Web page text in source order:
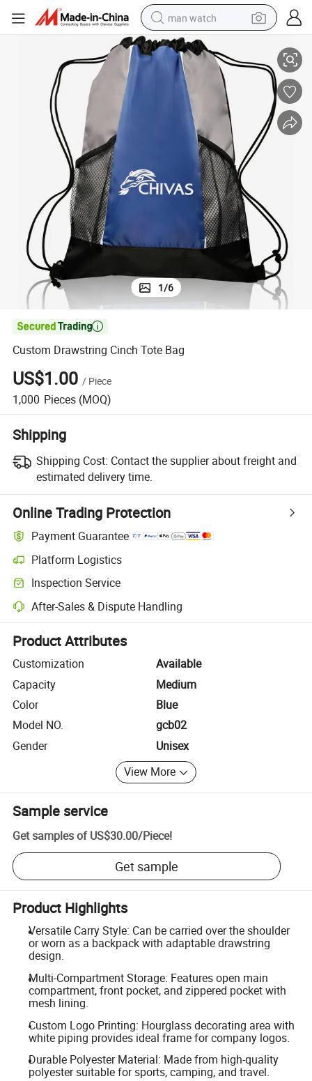
man watch
perfume
shoulder bag
human hair wig
electric motorcycle
living room sofa
weight loss capsule
tote bag
Custom Drawstring Cinch Tote Bag
1/6

Custom Drawstring Cinch Tote Bag
US$1.00 / Piece
1,000 Pieces (MOQ)
Shipping
Shipping Cost: Contact the supplier about freight and
estimated delivery time.
Online Trading Protection
Payment Guarantee
Platform Logistics
Clearer shipment tracking with platform-supported logistics.
Inspection Service
Optional pre-shipment inspection for quality and quantity checks.
After-Sales & Dispute Handling
Platform-assisted dispute resolution, including refunds or returns
Product Attributes
Customization
Available
Capacity
Medium
Color
Blue
Model NO.
gcb02
Gender
Unisex
View More
Sample service
Get samples of US$30.00/Piece!
Get sample
Product Highlights
Versatile Carry Style: Can be carried over the shoulder
or worn as a backpack with adaptable drawstring
design.
Multi-Compartment Storage: Features open main
compartment, front pocket, and zippered pocket with
mesh lining.
Custom Logo Printing: Hourglass decorating area with
white piping provides ideal frame for company logos.
Durable Polyester Material: Made from high-quality
polyester suitable for sports, camping, and travel.